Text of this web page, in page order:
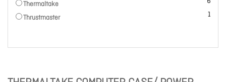
Thermaltake
Thrustmaster
1
item